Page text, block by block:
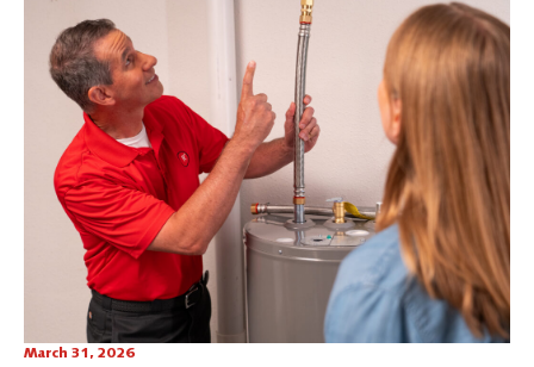
March 31, 2026